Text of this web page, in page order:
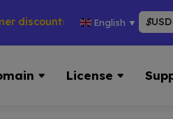
across hosting, VPS,
English ▼ $USD
License